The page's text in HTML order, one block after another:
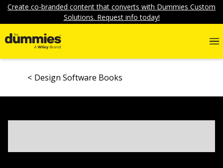
Create co-branded content that converts with Dummies Custom
Solutions. Request info today!
Design Software Books